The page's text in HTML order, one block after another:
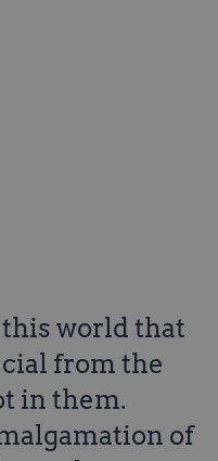
world that
from the
in them.
of